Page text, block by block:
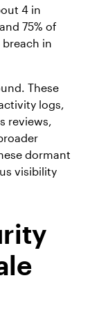
4 in
75% of
in
These
logs,
reviews,
dormant
visibility